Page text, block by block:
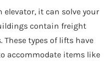
elevator, it can solve your
contain freight
These types of lifts have
accommodate items like